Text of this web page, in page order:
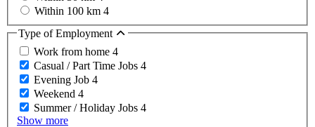
Within 100 km 4
Type of Employment
Work from home 4
Casual / Part Time Jobs 4
Evening Job 4
Weekend 4
Summer / Holiday Jobs 4
Show more